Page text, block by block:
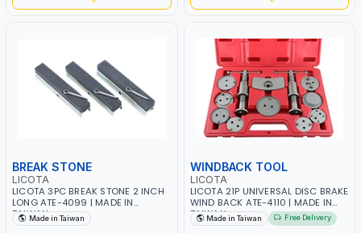
BREAK STONE
LICOTA
LICOTA 3PC BREAK STONE 2 INCH
LONG ATE-4099 | MADE IN
TAIWANMade in Taiwan
WINDBACK TOOL
LICOTA
LICOTA 21P UNIVERSAL DISC BRAKE
WIND BACK ATE-4110 | MADE IN
TAIWANMade in Taiwan Free Delivery